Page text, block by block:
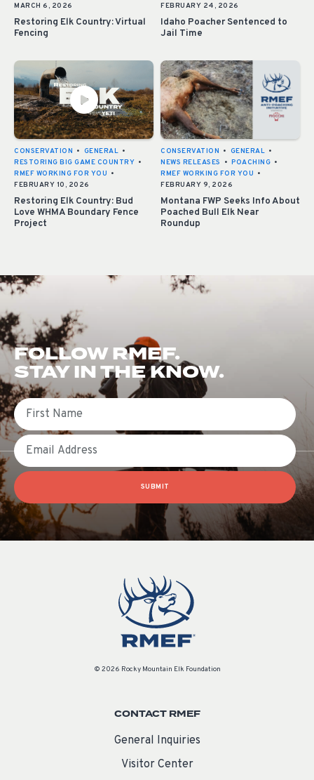
MARCH 6, 2026
Restoring Elk Country: Virtual
Fencing
FEBRUARY 24, 2026
Idaho Poacher Sentenced to
Jail Time
CONSERVATION • GENERAL •
RESTORING BIG GAME COUNTRY •
RMEF WORKING FOR YOU •
FEBRUARY 10, 2026
Restoring Elk Country: Bud
Love WHMA Boundary Fence
Project
CONSERVATION • GENERAL •
NEWS RELEASES
• POACHING •
RMEF WORKING FOR YOU •
FEBRUARY 9, 2026
Montana FWP Seeks Info About
Poached Bull Elk Near
Roundup
FOLLOW RMEF.
STAY IN THE KNOW.
First Name
Email
SUBMIT
© 2026 Rocky Mountain Elk Foundation
CONTACT RMEF
General Inquiries
Visitor Center